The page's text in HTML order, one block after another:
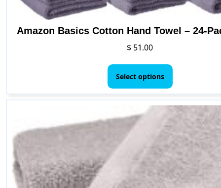
Amazon Basics Cotton Hand Towel – 24-
$ 51.00
Select options
has
multiple
variants.
The
options
may
be
chosen
on